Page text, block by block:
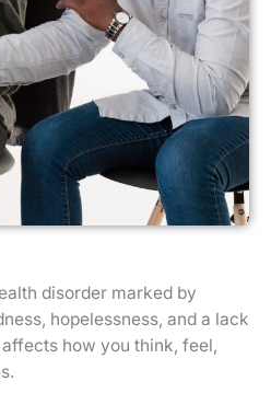
disorder marked by
hopelessness, and a lack
how you think, feel,